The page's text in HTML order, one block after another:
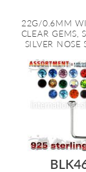
22G/0.6MM
CLEAR GEMS,
SILVER NOSE